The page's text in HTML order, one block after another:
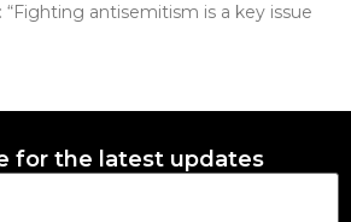
“Fighting antisemitism is a key issue
for the latest updates